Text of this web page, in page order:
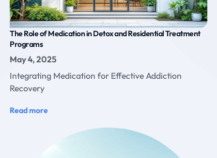
The Role of Medication in Detox and Residential Treatment
Programs
May 4, 2025
Integrating Medication for Effective Addiction
Recovery
Read more